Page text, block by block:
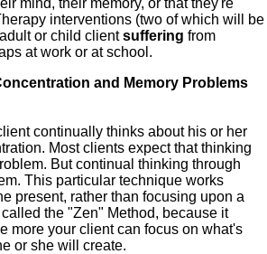
mind, their memory, or that they're
interventions (two of which will be
or child clientsuffering from
at work or at school.
and Memory Problems
continually thinks about his or her
Most clients expect that thinking
But continual thinking through
This particular technique works
present, rather than focusing upon a
the "Zen" Method, because it
more your client can focus on what's
or she will create.